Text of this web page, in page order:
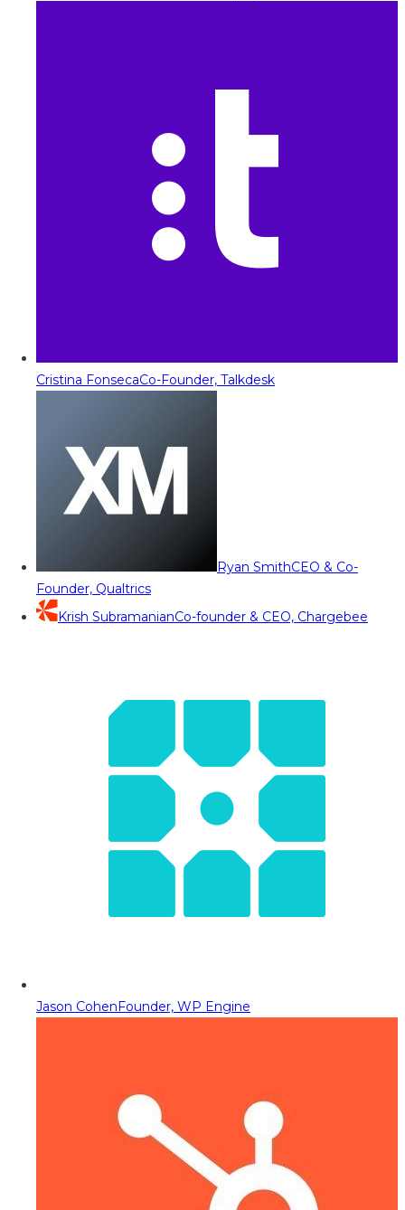
Cristina FonsecaCo-Founder, Talkdesk
Ryan SmithCEO & Co-
Founder, Qualtrics
Krish SubramanianCo-founder & CEO, Chargebee
Jason CohenFounder, WP Engine